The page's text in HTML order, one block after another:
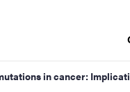
in cancer: